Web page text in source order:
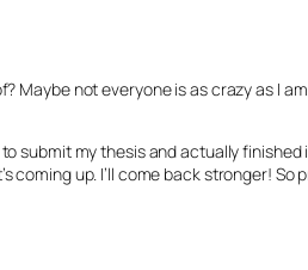
Maybe not everyone is as crazy as I
submit my thesis and actually finished
coming up. I’ll come back stronger! So